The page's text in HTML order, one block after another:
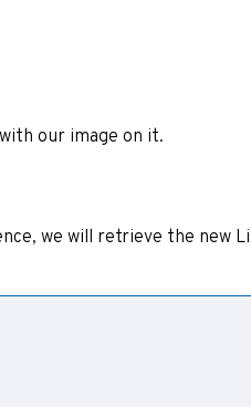
our image on it.
we will retrieve the new